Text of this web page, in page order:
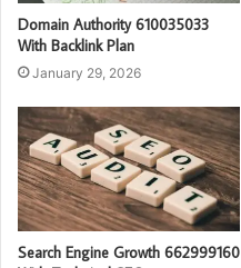
Domain Authority 610035033
With Backlink Plan
January 29, 2026
Search Engine Growth 662999160